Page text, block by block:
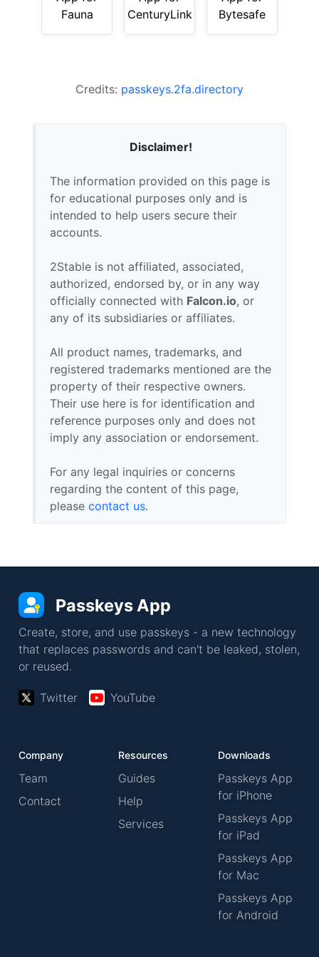
Fauna
CenturyLink
Bytesafe
Credits: passkeys.2fa.directory
Disclaimer!
The information provided on this page is
for educational purposes only and is
intended to help users secure their
accounts.
2Stable is not affiliated, associated,
authorized, endorsed by, or in any way
officially connected with Falcon.io, or
any of its subsidiaries or affiliates.
All product names, trademarks, and
registered trademarks mentioned are the
property of their respective owners.
Their use here is for identification and
reference purposes only and does not
imply any association or endorsement.
For any legal inquiries or concerns
regarding the content of this page,
please contact us.
Passkeys App
Create, store, and use passkeys - a new technology
that replaces passwords and can't be leaked, stolen,
or reused.
Twitter YouTube
Company
Team
Contact
Resources
Guides
Help
Services
Downloads
Passkeys App
for iPhone
Passkeys App
for iPad
Passkeys App
for Mac
Passkeys App
for Android